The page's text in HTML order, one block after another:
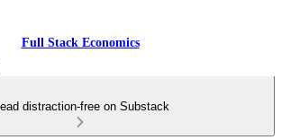
Full Stack Economics
distraction-free on Substack